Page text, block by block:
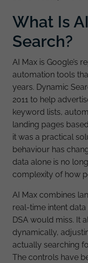
What Is
Search?
AI Max is Google’s
automation tools
years. Dynamic
2011 to help
keyword lists,
landing pages
it was a practical
behaviour has
data alone is no
complexity of how
AI Max combines
real-time intent
DSA would miss. It
dynamically,
actually searching
The controls have